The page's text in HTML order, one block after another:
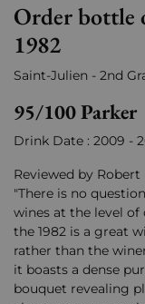
Order bottle
1982
Saint-Julien - 2nd
95/100 Parker
Drink Date : 2009 -
Reviewed by Robert
"There is no
wines at the level of
the 1982 is a great
rather than the
it boasts a dense
bouquet revealing